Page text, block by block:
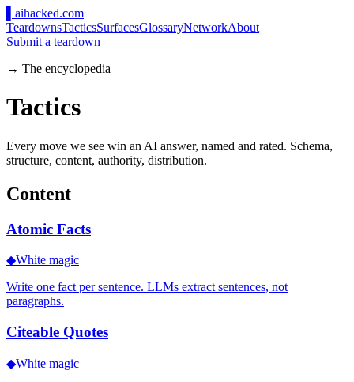
aihacked.com
TeardownsTacticsSurfacesGlossaryNetworkAbout
Submit a teardown
→ The encyclopedia
Tactics
Every move we see win an AI answer, named and rated. Schema,
structure, content, authority, distribution.
Content
Atomic Facts
◆White magic
Write one fact per sentence. LLMs extract sentences, not
paragraphs.
Citeable Quotes
◆White magic